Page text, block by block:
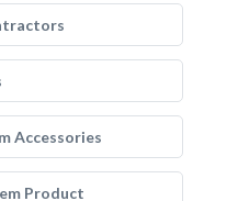
Accessories
Product